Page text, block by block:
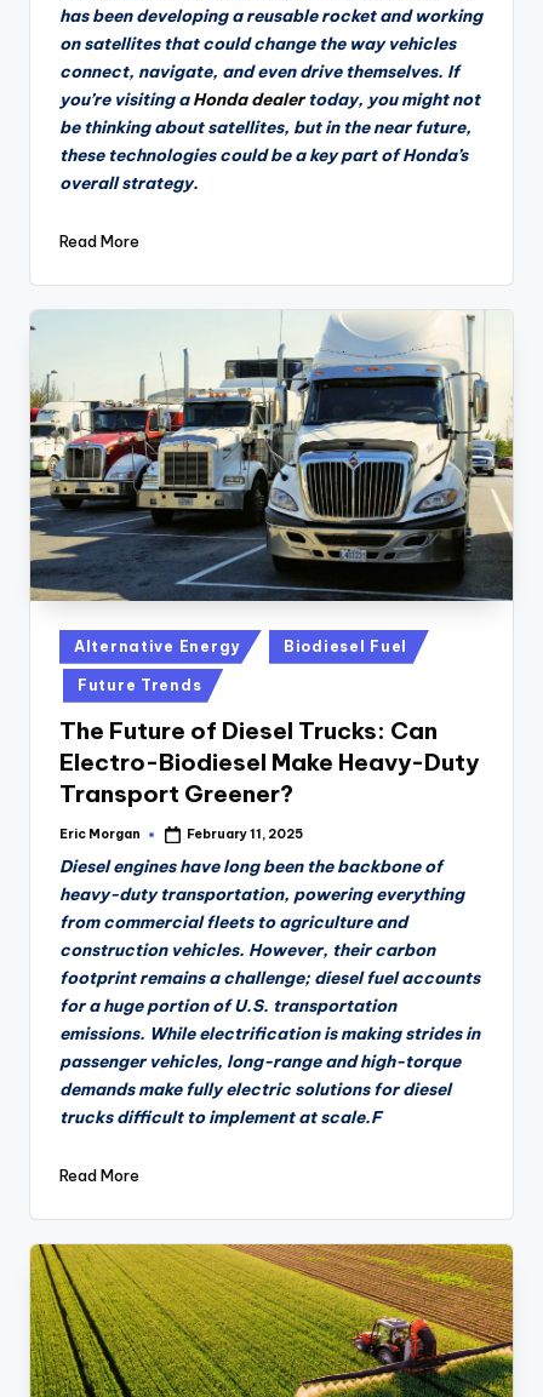
has been developing a reusable rocket and working
on satellites that could change the way vehicles
connect, navigate, and even drive themselves. If
you’re visiting aHonda dealertoday, you might not
be thinking about satellites, but in the near future,
these technologies could be a key part of Honda’s
overall strategy.
Read More
Posted
in
Alternative Energy Biodiesel Fuel
Future Trends
The Future of Diesel Trucks: Can
Electro-Biodiesel Make Heavy-Duty
Transport Greener?
Posted
Eric Morgan February 11, 2025
Diesel engines have long been the backbone of
heavy-duty transportation, powering everything
from commercial fleets to agriculture and
construction vehicles. However, their carbon
footprint remains a challenge; diesel fuel accounts
for a huge portion of U.S. transportation
emissions. While electrification is making strides in
passenger vehicles, long-range and high-torque
demands make fully electric solutions for diesel
trucks difficult to implement at scale.F
Read More